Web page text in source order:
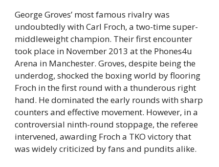
George Groves’ most famous rivalry was
undoubtedly with Carl Froch, a two-time super-
middleweight champion. Their first encounter
took place in November 2013 at the Phones4u
Arena in Manchester. Groves, despite being the
underdog, shocked the boxing world by flooring
Froch in the first round with a thunderous right
hand. He dominated the early rounds with sharp
counters and effective movement. However, in a
controversial ninth-round stoppage, the referee
intervened, awarding Froch a TKO victory that
was widely criticized by fans and pundits alike.